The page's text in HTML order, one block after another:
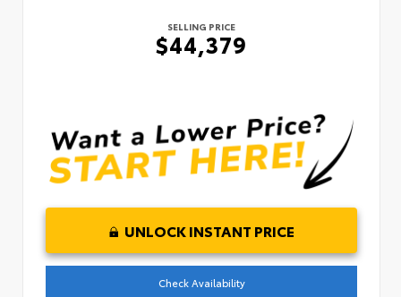
SELLING PRICE
$44,379
UNLOCK INSTANT PRICE
Check Availability